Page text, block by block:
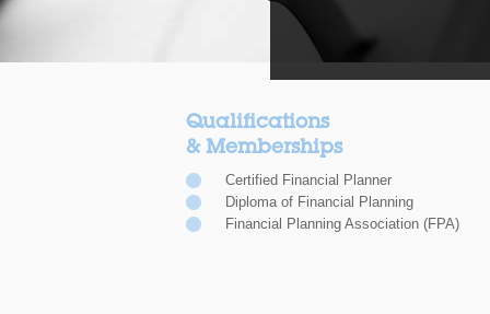
Qualifications
& Memberships
Certified Financial Planner
Diploma of Financial Planning
Financial Planning Association (FPA)